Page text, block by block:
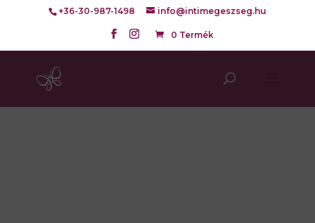
+36-30-987-1498 info@intimegeszseg.hu
0 Termék